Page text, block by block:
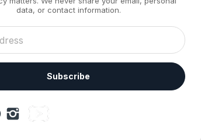
muscles
irritated tendons
inflammation
high-impact activity
data, or contact information.
Subscribe